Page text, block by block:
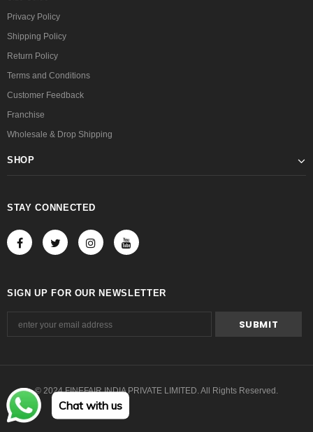
Privacy Policy
Shipping Policy
Return Policy
Terms and Conditions
Customer Feedback
Franchise
Wholesale & Drop Shipping
SHOP
STAY CONNECTED
SIGN UP FOR OUR NEWSLETTER
© 2024 FINEFAIR INDIA PRIVATE LIMITED. All Rights Reserved.
Chat with us